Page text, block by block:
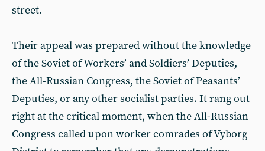
street.
Their appeal was prepared without the knowledge
of the Soviet of Workers’ and Soldiers’ Deputies,
the All-Russian Congress, the Soviet of Peasants’
Deputies, or any other socialist parties. It rang out
right at the critical moment, when the All-Russian
Congress called upon worker comrades of Vyborg